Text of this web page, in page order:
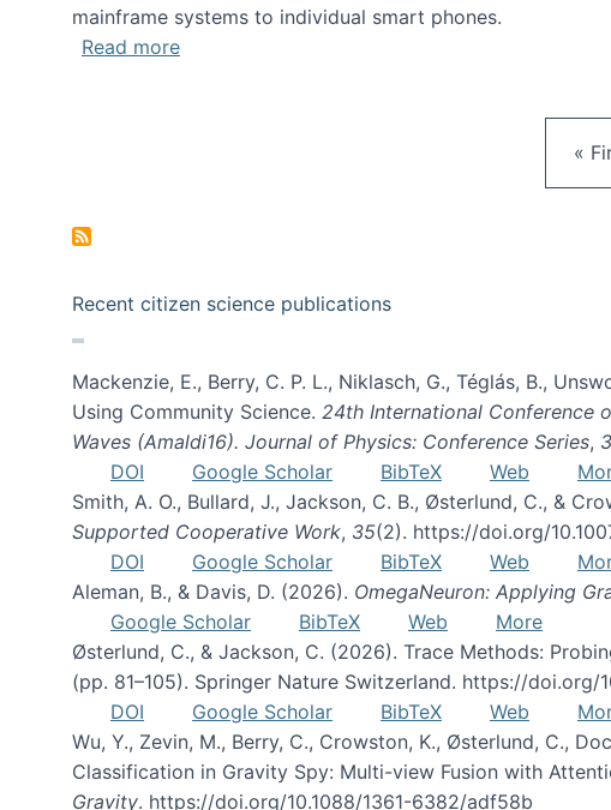
mainframe systems to individual smart phones.
Read moreabout HICSS 2014 Digital and Social Media
«
Recent citizen science publications
Mackenzie, E., Berry, C. P. L., Niklasch, G., Téglás, B.,
Using Community Science. 24th International Conference
Waves (Amaldi16). Journal of Physics: Conference Series,
DOI
Google Scholar BibTeX Web
Smith, A. O., Bullard, J., Jackson, C. B., Østerlund, C., &
Supported Cooperative Work, 35(2). https://doi.org/
DOI
Google Scholar BibTeX Web
Aleman, B., & Davis, D. (2026). OmegaNeuron: Applying
Google Scholar
BibTeX Web
More
Østerlund, C., & Jackson, C. (2026). Trace Methods:
(pp. 81–105). Springer Nature Switzerland. https://
DOI
Google Scholar BibTeX Web
Wu, Y., Zevin, M., Berry, C., Crowston, K., Østerlund, C.,
Classification in Gravity Spy: Multi-view Fusion with
Gravity. https://doi.org/10.1088/1361-6382/adf58b